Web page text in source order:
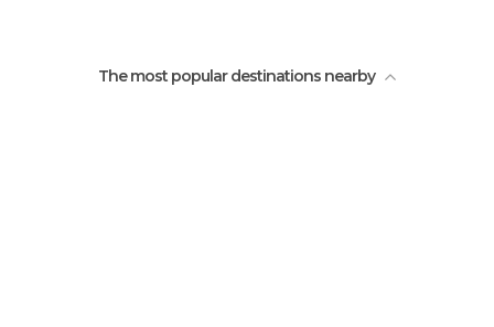
The most popular destinations nearby